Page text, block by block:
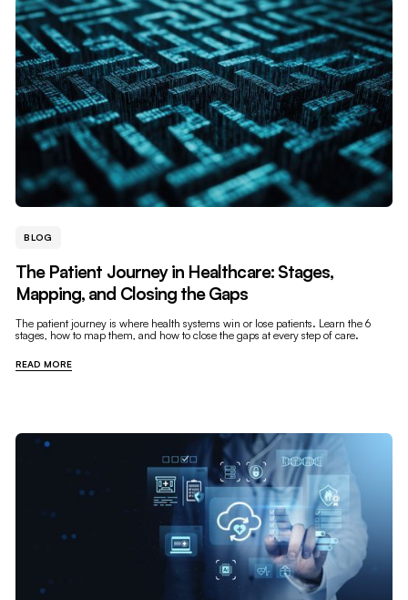
BLOG
The Patient Journey in Healthcare: Stages,
Mapping, and Closing the Gaps
The patient journey is where health systems win or lose patients. Learn the 6
stages, how to map them, and how to close the gaps at every step of care.
READ MORE